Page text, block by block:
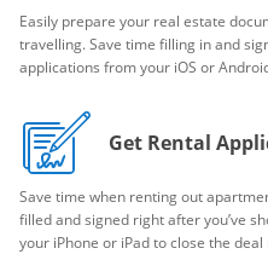
Easily prepare your real estate
travelling. Save time filling in and
applications from your iOS or
Get Rental
Save time when renting out
filled and signed right after you’ve
your iPhone or iPad to close the deal